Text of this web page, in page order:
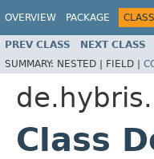
OVERVIEW PACKAGE CLASS
PREV CLASS NEXT CLASS
SUMMARY: NESTED | FIELD |
Class